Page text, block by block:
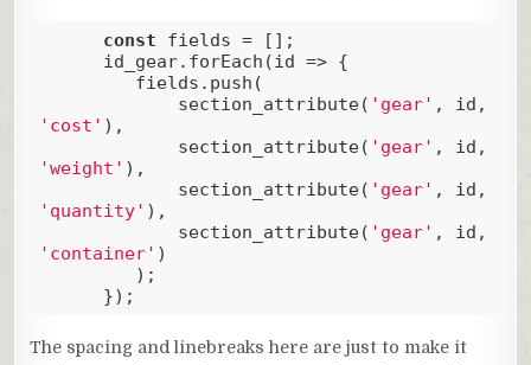
const fields = [];
      id_gear.forEach(
id => {
             section_attribute(
'gear'
'cost' ),
             section_attribute(
'gear'
'weight' ),
             section_attribute(
'gear'
'quantity' ),
             section_attribute(
'gear'
'container' )
      });
The spacing and linebreaks here are just to make it